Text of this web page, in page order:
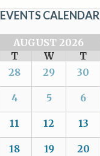
EVENTS CALENDAR
AUGUST 2026
T W T
28 29 30
4 5 6
11 12 13
18 19 20